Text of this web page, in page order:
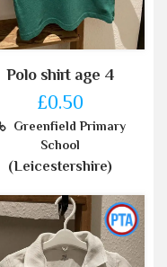
Polo shirt age 4
£0.50
Greenfield Primary
School
(Leicestershire)